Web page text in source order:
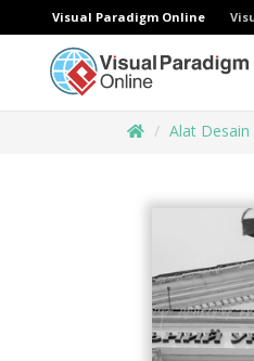
Visual Paradigm Online
Alat Desain